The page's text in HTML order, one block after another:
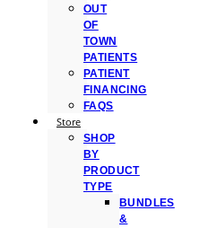
OUT
OF
TOWN
PATIENTS
PATIENT
FINANCING
FAQS
Store
SHOP
BY
PRODUCT
TYPE
BUNDLES
&